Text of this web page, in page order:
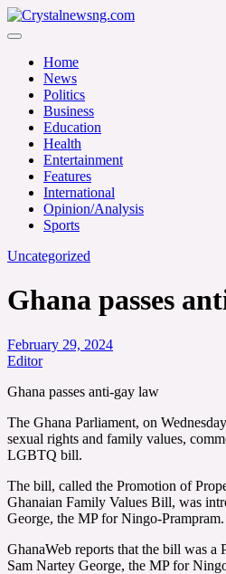
Skip
to
Crystalnewsng.com
Home
News
Politics
Business
Education
Health
Entertainment
Features
International
Opinion/Analysis
Sports
Uncategorized
Ghana passes
February 29, 2024
Editor
Ghana passes anti-gay law
The Ghana Parliament, on
sexual rights and family values,
LGBTQ bill.
The bill, called the Promotion of
Ghanaian Family Values Bill, was
George, the MP for Ningo-Prampram.
GhanaWeb reports that the bill was
Sam Nartey George, the MP for